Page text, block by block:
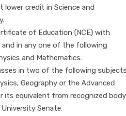
credit in Science and
of Education (NCE) with
in any one of the following
and Mathematics.
in two of the following
Geography or the Advanced
its equivalent from recognized body
Senate.